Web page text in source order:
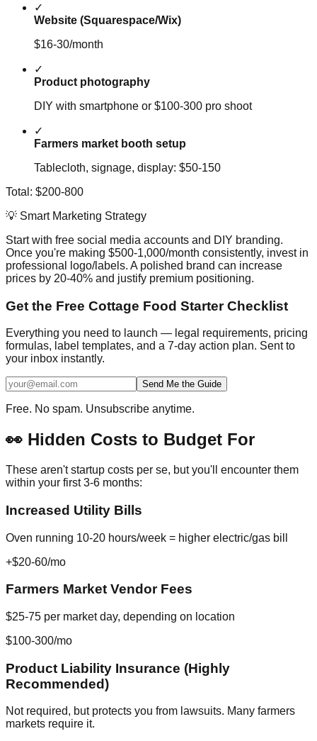
✓
Website (Squarespace/Wix)
$16-30/month
✓
Product photography
DIY with smartphone or $100-300 pro shoot
✓
Farmers market booth setup
Tablecloth, signage, display: $50-150
Total: $200-800
💡 Smart Marketing Strategy
Start with free social media accounts and DIY branding.
Once you're making $500-1,000/month consistently, invest in
professional logo/labels. A polished brand can increase
prices by 20-40% and justify premium positioning.
Get the Free Cottage Food Starter Checklist
Everything you need to launch — legal requirements, pricing
formulas, label templates, and a 7-day action plan. Sent to
your inbox instantly.
Send Me the Guide
Free. No spam. Unsubscribe anytime.
👀 Hidden Costs to Budget For
These aren't startup costs per se, but you'll encounter them
within your first 3-6 months:
Increased Utility Bills
Oven running 10-20 hours/week = higher electric/gas bill
+$20-60/mo
Farmers Market Vendor Fees
$25-75 per market day, depending on location
$100-300/mo
Product Liability Insurance (Highly
Recommended)
Not required, but protects you from lawsuits. Many farmers
markets require it.